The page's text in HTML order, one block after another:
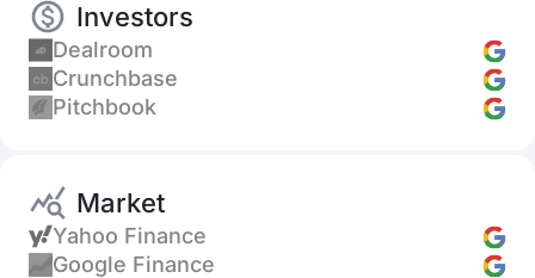
Investors
Dealroom
Crunchbase
Pitchbook
Market
Yahoo Finance
Google Finance